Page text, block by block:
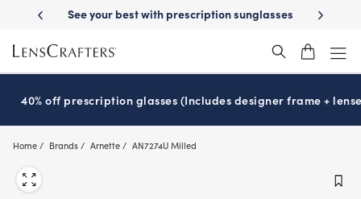
main
content
Delivery See your best with prescription sunglasses School-
40% off prescription glasses (Includes designer frame +
Home Brands Arnette AN7274U Milled